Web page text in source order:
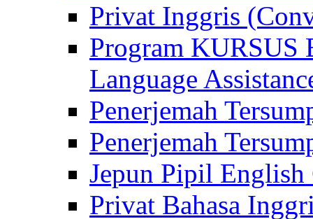
Privat Inggris
Program
Language
Penerjemah
Penerjemah
Jepun Pipil English
Privat Bahasa